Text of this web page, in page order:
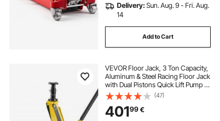
Delivery:Sun. Aug. 9 - Fri. Aug.
14
Add to Cart
VEVOR Floor Jack, 3 Ton Capacity,
Aluminum & Steel Racing Floor Jack
with Dual Pistons Quick Lift Pump &
Extension Post, Hydraulic Trolley
Car Lift for SUVs, Pickups, Trucks,
Lifting Range 150-745 mm
(47)
40199€